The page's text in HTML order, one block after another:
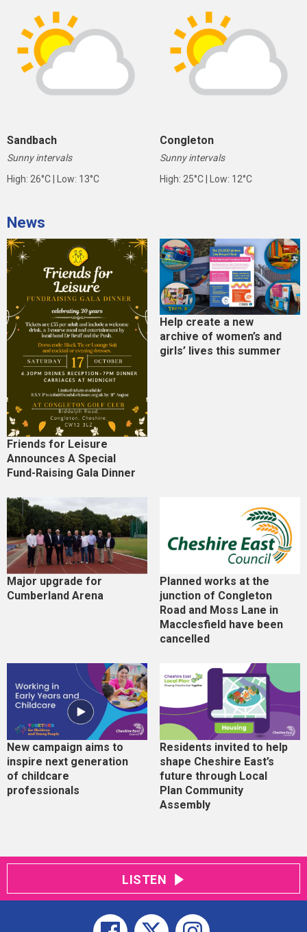
Sandbach
Sunny intervals
High: 26°C | Low: 13°C
Congleton
Sunny intervals
High: 25°C | Low: 12°C
News
Friends for Leisure
Announces A Special
Fund-Raising Gala Dinner
Help create a new
archive of women’s and
girls’ lives this summer
Major upgrade for
Cumberland Arena
Planned works at the
junction of Congleton
Road and Moss Lane in
Macclesfield have been
cancelled
New campaign aims to
inspire next generation
of childcare
professionals
Residents invited to help
shape Cheshire East’s
future through Local
Plan Community
Assembly
LISTEN